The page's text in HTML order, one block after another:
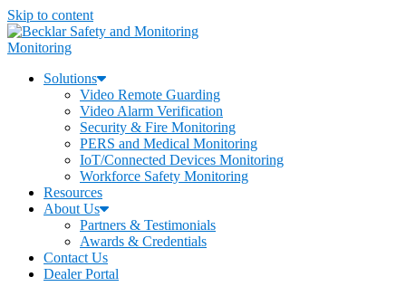
Skip to content
Monitoring
Solutions
Video Remote Guarding
Video Alarm Verification
Security & Fire Monitoring
PERS and Medical Monitoring
IoT/Connected Devices Monitoring
Workforce Safety Monitoring
Resources
About Us
Partners & Testimonials
Awards & Credentials
Contact Us
Dealer Portal